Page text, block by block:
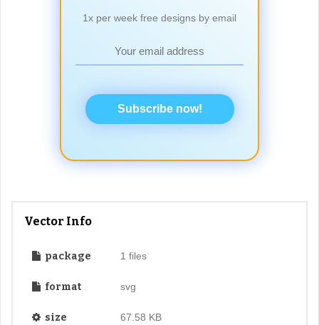
1x per week free designs by email
Subscribe now!
Vector Info
package 1 files
format svg
size 67.58 KB